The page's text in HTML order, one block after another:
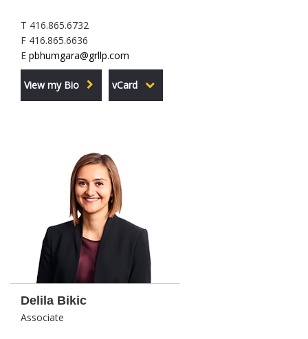
T 416.865.6732
F 416.865.6636
E pbhumgara@grllp.com
View my Bio vCard
Delila Bikic
Associate